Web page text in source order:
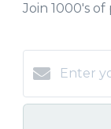
Join 1000's